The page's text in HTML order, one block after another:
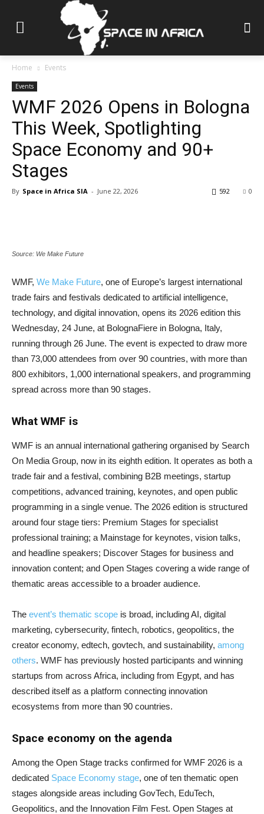
Home Events
Events
WMF 2026 Opens in Bologna
This Week, Spotlighting
Space Economy and 90+
Stages
By Space in Africa SIA - June 22, 2026 0
592
Source: We Make Future
WMF, We Make Future, one of Europe’s largest international
trade fairs and festivals dedicated to artificial intelligence,
technology, and digital innovation, opens its 2026 edition this
Wednesday, 24 June, at BolognaFiere in Bologna, Italy,
running through 26 June. The event is expected to draw more
than 73,000 attendees from over 90 countries, with more than
800 exhibitors, 1,000 international speakers, and programming
spread across more than 90 stages.
What WMF is
WMF is an annual international gathering organised by Search
On Media Group, now in its eighth edition. It operates as both a
trade fair and a festival, combining B2B meetings, startup
competitions, advanced training, keynotes, and open public
programming in a single venue. The 2026 edition is structured
around four stage tiers: Premium Stages for specialist
professional training; a Mainstage for keynotes, vision talks,
and headline speakers; Discover Stages for business and
innovation content; and Open Stages covering a wide range of
thematic areas accessible to a broader audience.
The event’s thematic scope is broad, including AI, digital
marketing, cybersecurity, fintech, robotics, geopolitics, the
creator economy, edtech, govtech, and sustainability, among
others. WMF has previously hosted participants and winning
startups from across Africa, including from Egypt, and has
described itself as a platform connecting innovation
ecosystems from more than 90 countries.
Space economy on the agenda
Among the Open Stage tracks confirmed for WMF 2026 is a
dedicated Space Economy stage, one of ten thematic open
stages alongside areas including GovTech, EduTech,
Geopolitics, and the Innovation Film Fest. Open Stages at